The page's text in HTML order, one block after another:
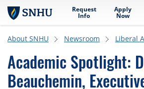
Skip to main content
Request
Info
Apply
Now
About SNHU Newsroom Liberal
Academic Spotlight:
Beauchemin,